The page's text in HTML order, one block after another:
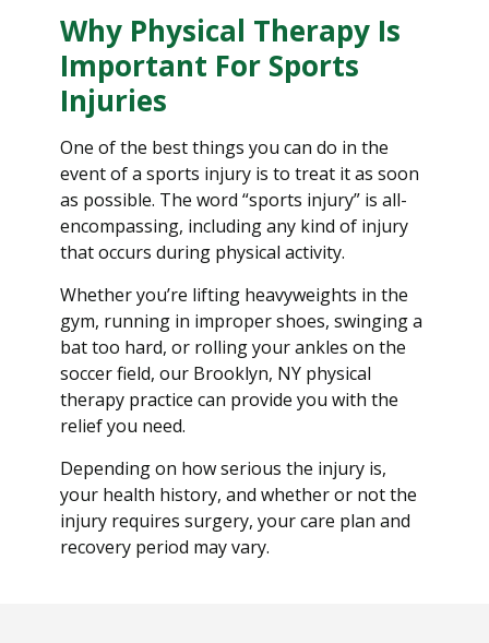
Why Physical Therapy Is
Important For Sports
Injuries
One of the best things you can do in the
event of a sports injury is to treat it as soon
as possible. The word “sports injury” is all-
encompassing, including any kind of injury
that occurs during physical activity.
Whether you’re lifting heavyweights in the
gym, running in improper shoes, swinging a
bat too hard, or rolling your ankles on the
soccer field, our Brooklyn, NY physical
therapy practice can provide you with the
relief you need.
Depending on how serious the injury is,
your health history, and whether or not the
injury requires surgery, your care plan and
recovery period may vary.